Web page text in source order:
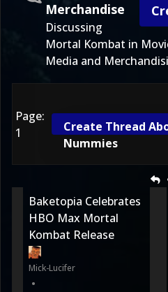
Merchandise
Discussing
Mortal Kombat in
Media and
Page:
1
Create Thread
Nummies
Baketopia Celebrates
HBO Max Mortal
Kombat Release
Mick-Lucifer
•